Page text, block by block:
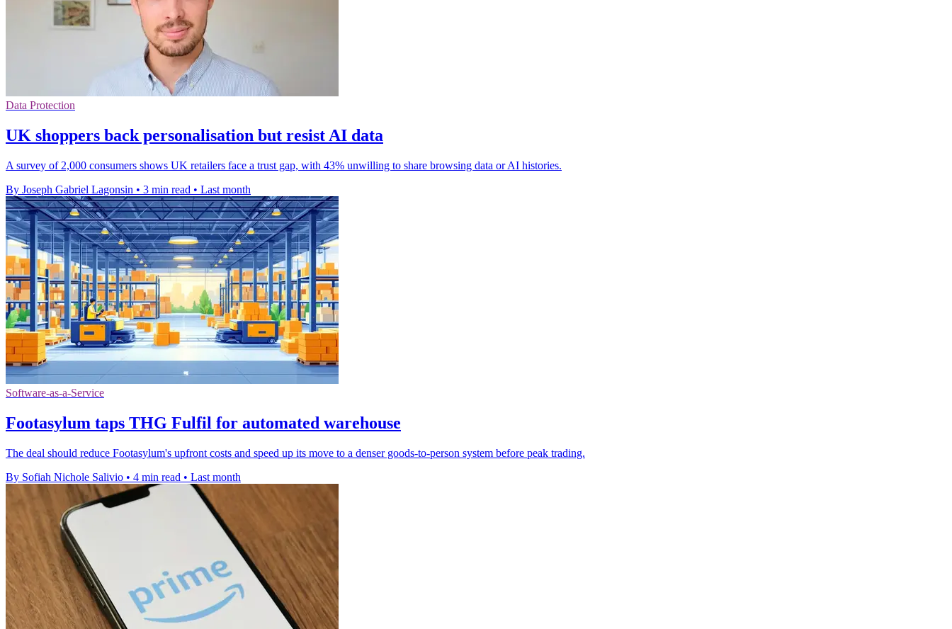
Data Protection
UK shoppers back personalisation but resist AI data
A survey of 2,000 consumers shows UK retailers face a trust gap, with 43% unwilling to share browsing data or AI histories.
By Joseph Gabriel Lagonsin • 3 min read • Last month
Software-as-a-Service
Footasylum taps THG Fulfil for automated warehouse
The deal should reduce Footasylum's upfront costs and speed up its move to a denser goods-to-person system before peak trading.
By Sofiah Nichole Salivio • 4 min read • Last month